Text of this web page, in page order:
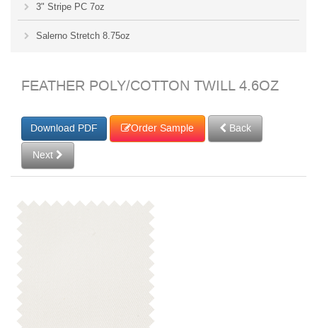
3" Stripe PC 7oz
Salerno Stretch 8.75oz
FEATHER POLY/COTTON TWILL 4.6OZ
Order Sample
Back
Next